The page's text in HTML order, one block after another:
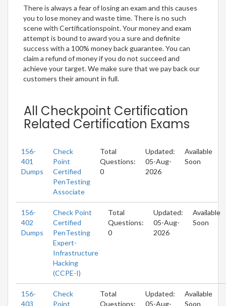
There is always a fear of losing an exam and this causes
you to lose money and waste time. There is no such
scene with Certificationspoint. Your money and exam
attempt is bound to award you a sure and definite
success with a 100% money back guarantee. You can
claim a refund of money if you do not succeed and
achieve your target. We make sure that we pay back our
customers their amount in full.
All Checkpoint Certification
Related Certification Exams
156-
401
Dumps
Check
Point
Certified
PenTesting
Associate
Total
Questions:
0
Updated:
05-Aug-
2026
Available
Soon
156-
402
Dumps
Check Point
Certified
PenTesting
Expert-
Infrastructure
Hacking
(CCPE-I)
Total
Questions:
0
Updated:
05-Aug-
2026
Available
Soon
156-
403
Check
Point
Total
Questions:
Updated:
05-Aug-
Available
Soon